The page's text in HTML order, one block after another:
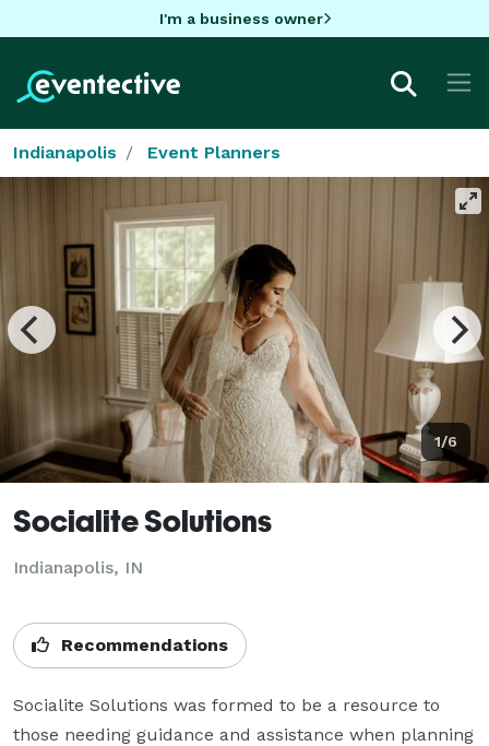
I'm a business owner
Indianapolis Event Planners
1/6
Socialite Solutions
Indianapolis, IN
Recommendations
Socialite Solutions was formed to be a resource to
those needing guidance and assistance when planning